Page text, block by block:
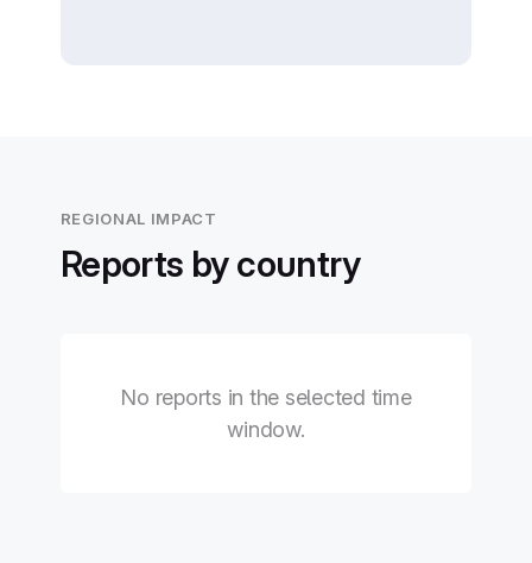
REGIONAL IMPACT
Reports by country
No reports in the selected time
window.